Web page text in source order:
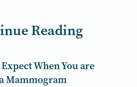
Reading
When You are
Mammogram